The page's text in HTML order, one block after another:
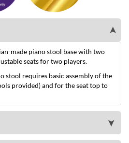
➤
made piano stool base with two
seats for two players.
stool requires basic assembly of the
provided) and for the seat top to
➤